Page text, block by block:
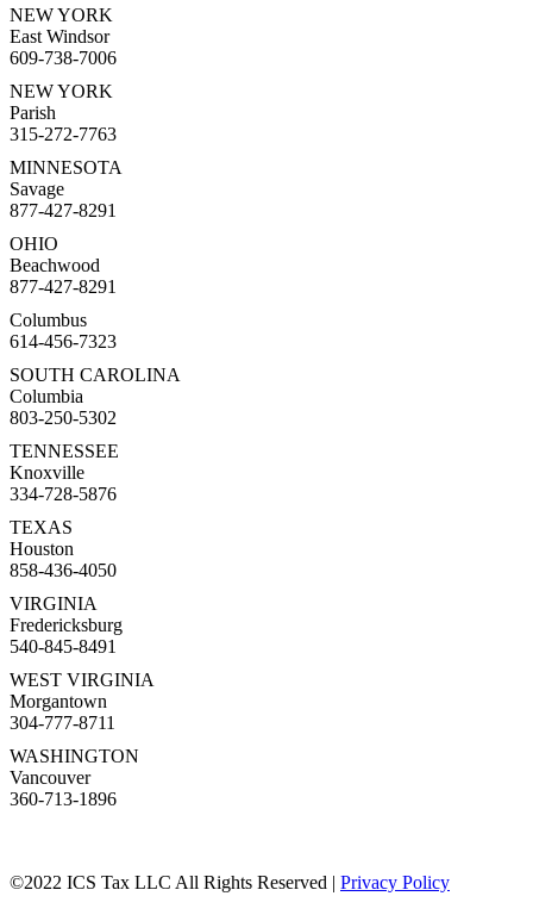
NEW YORK
East Windsor
609-738-7006
NEW YORK
Parish
315-272-7763
MINNESOTA
Savage
877-427-8291
OHIO
Beachwood
877-427-8291
Columbus
614-456-7323
SOUTH CAROLINA
Columbia
803-250-5302
TENNESSEE
Knoxville
334-728-5876
TEXAS
Houston
858-436-4050
VIRGINIA
Fredericksburg
540-845-8491
WEST VIRGINIA
Morgantown
304-777-8711
WASHINGTON
Vancouver
360-713-1896
©2022 ICS Tax LLC All Rights Reserved | Privacy Policy